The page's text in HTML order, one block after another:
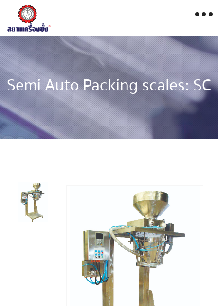
Semi Auto Packing scales: SC